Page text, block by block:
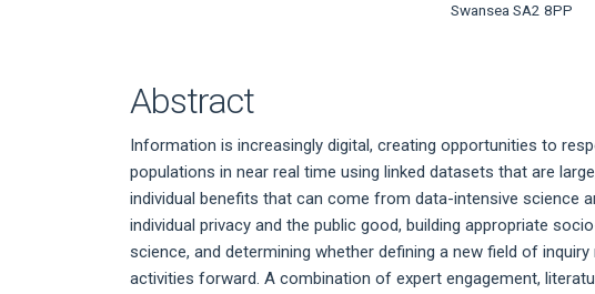
Swansea SA2 8PP
Abstract
Information is increasingly digital, creating opportunities to
populations in near real time using linked datasets that are
individual benefits that can come from data-intensive science
individual privacy and the public good, building appropriate
science, and determining whether defining a new field of
activities forward. A combination of expert engagement,